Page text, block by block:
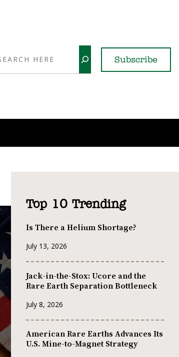
Subscribe
Top 10 Trending
Is There a Helium Shortage?
July 13, 2026
Jack-in-the-Stox: Ucore and the
Rare Earth Separation Bottleneck
July 8, 2026
American Rare Earths Advances Its
U.S. Mine-to-Magnet Strategy